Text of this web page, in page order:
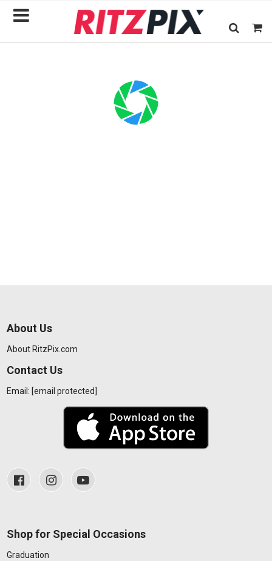
About Us
About RitzPix.com
Contact Us
Email: [email protected]
Shop for Special Occasions
Graduation